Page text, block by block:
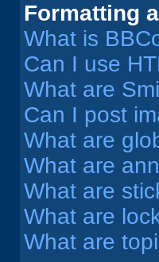
Formatting
What is
Can I use
What are
Can I post
What are
What are
What are
What are
What are